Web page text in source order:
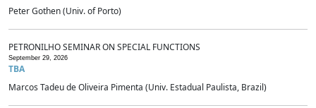
Peter Gothen (Univ. of Porto)
PETRONILHO SEMINAR ON SPECIAL FUNCTIONS
September 29, 2026
TBA
Marcos Tadeu de Oliveira Pimenta (Univ. Estadual Paulista, Brazil)